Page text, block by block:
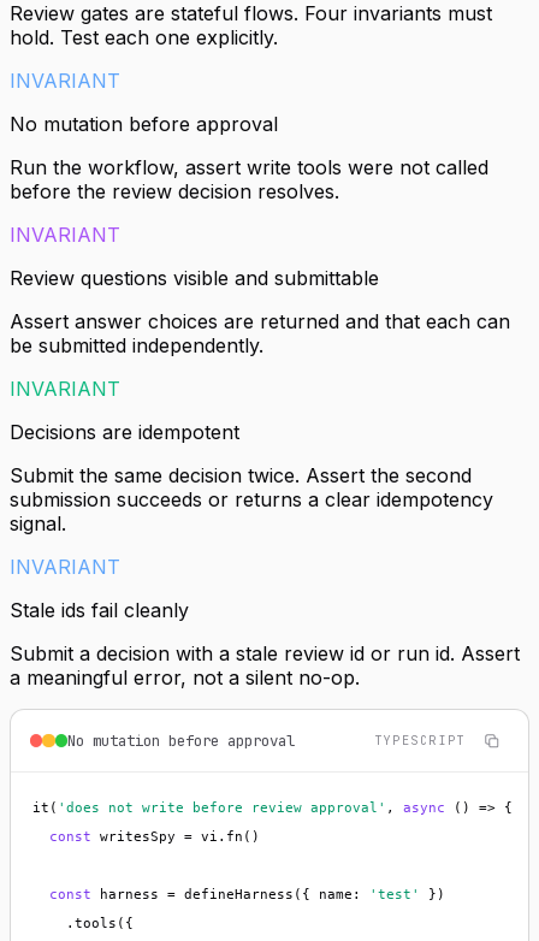
Review gates are stateful flows. Four invariants must
hold. Test each one explicitly.
INVARIANT
No mutation before approval
Run the workflow, assert write tools were not called
before the review decision resolves.
INVARIANT
Review questions visible and submittable
Assert answer choices are returned and that each can
be submitted independently.
INVARIANT
Decisions are idempotent
Submit the same decision twice. Assert the second
submission succeeds or returns a clear idempotency
signal.
INVARIANT
Stale ids fail cleanly
Submit a decision with a stale review id or run id. Assert
a meaningful error, not a silent no-op.
No mutation before approval TYPESCRIPT
it( 'does not write before review approval' , async
() => {
const
writesSpy = vi.fn()
const harness = defineHarness({ name: 'test'
})
    .tools({